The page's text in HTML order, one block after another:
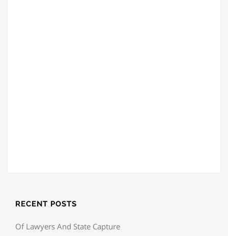
RECENT POSTS
Of Lawyers And State Capture